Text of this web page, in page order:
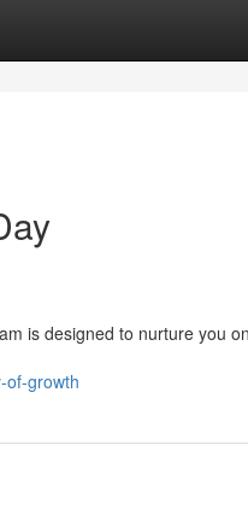
is designed to nurture you
of-growth